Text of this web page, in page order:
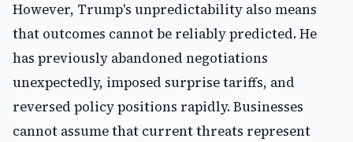
However, Trump's unpredictability also means
that outcomes cannot be reliably predicted. He
has previously abandoned negotiations
unexpectedly, imposed surprise tariffs, and
reversed policy positions rapidly. Businesses
cannot assume that current threats represent